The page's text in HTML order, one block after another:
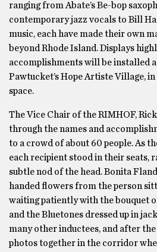
ranging from Abate’s Be-bop
contemporary jazz vocals to Bill
music, each have made their own
beyond Rhode Island. Displays
accomplishments will be installed
Pawtucket’s Hope Artiste Village, in
space.
The Vice Chair of the RIMHOF,
through the names and
to a crowd of about 60 people. As
each recipient stood in their seats,
subtle nod of the head. Bonita
handed flowers from the person
waiting patiently with the bouquet
and the Bluetones dressed up in
many other inductees, and after
photos together in the corridor